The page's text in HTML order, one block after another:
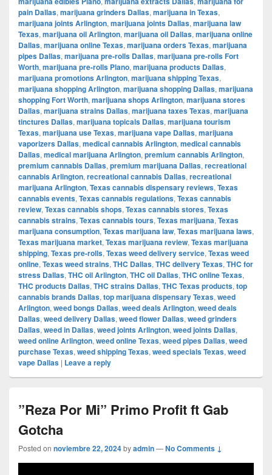
pain Dallas, marijuana grinders Dallas, marijuana in Texas,
marijuana joints Arlington, marijuana joints Dallas, marijuana law
Texas, marijuana oil Arlington, marijuana oil Dallas, marijuana online
Dallas, marijuana online Texas, marijuana orders Texas, marijuana
pipes Dallas, marijuana pre-rolls Dallas, marijuana pre-rolls Fort
Worth, marijuana pre-rolls Plano, marijuana products Dallas,
marijuana promotions Arlington, marijuana shipping Texas,
marijuana shopping Arlington, marijuana shopping Dallas, marijuana
shopping Fort Worth, marijuana shops Arlington, marijuana stores
Dallas, marijuana strains Dallas, marijuana taxes Texas, marijuana
tinctures Dallas, marijuana topicals Dallas, marijuana tourism
Texas, marijuana use Texas, marijuana vape Dallas, marijuana
vaporizers Dallas, medical cannabis Arlington, medical cannabis
Dallas, medical marijuana Arlington, premium cannabis Arlington,
premium cannabis Dallas, premium marijuana Dallas, recreational
cannabis Arlington, recreational cannabis Dallas, recreational
marijuana Arlington, Texas cannabis dispensary reviews, Texas
cannabis events, Texas cannabis regulations, Texas cannabis
review, Texas cannabis shops, Texas cannabis stores, Texas
cannabis strains, Texas cannabis tours, Texas marijuana, Texas
marijuana consumption, Texas marijuana law, Texas marijuana laws,
Texas marijuana market, Texas marijuana review, Texas marijuana
shipping, Texas pre-rolls, Texas weed delivery service, Texas weed
online, Texas weed strains, THC Dallas, THC delivery Texas, THC for
stress Dallas, THC oil Arlington, THC oil Dallas, THC online Texas,
THC products Dallas, THC strains Dallas, THC Texas products, top
cannabis brands Dallas, top marijuana dispensary Texas, weed
Arlington, weed bongs Dallas, weed deals Arlington, weed deals
Dallas, weed delivery Dallas, weed flower Dallas, weed grinders
Dallas, weed in Dallas, weed joints Arlington, weed joints Dallas,
weed online Arlington, weed online Texas, weed pipes Dallas, weed
purchase Texas, weed shipping Texas, weed specials Texas, weed
vape Dallas | Leave a reply
”Reza Por Mi” Primo Profit ft Gab
Gotcha
Posted on noviembre 22, 2024byadmin—No Comments ↓